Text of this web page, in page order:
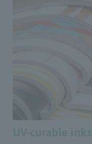
UV-curable inks